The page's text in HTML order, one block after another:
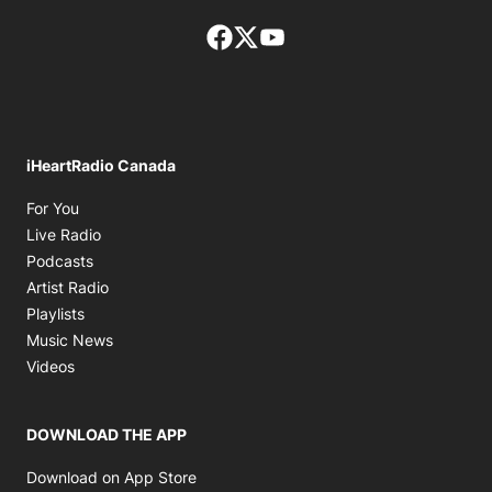
Facebook page
Twitter feed
iHeartRadio Canada
For You
Live Radio
Podcasts
Artist Radio
Playlists
Music News
Videos
DOWNLOAD THE APP
Download on App Store